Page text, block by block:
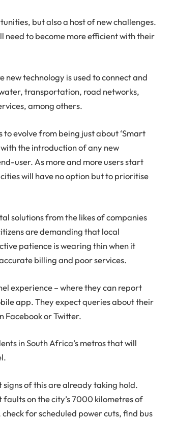
but also a host of new challenges.
need to become more efficient with their
technology is used to connect and
transportation, road networks,
among others.
evolve from being just about ‘Smart
with the introduction of any new
user. As more and more users start
will have no option but to prioritise
solutions from the likes of companies
are demanding that local
patience is wearing thin when it
billing and poor services.
experience – where they can report
app. They expect queries about their
Facebook or Twitter.
in South Africa’s metros that will
signs of this are already taking hold.
on the city’s 7000 kilometres of
for scheduled power cuts, find bus